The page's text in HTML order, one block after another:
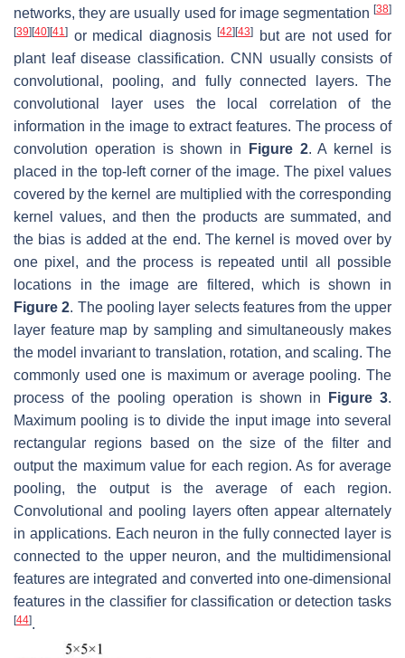
networks, they are usually used for image segmentation [38]
[39] [40] [41] or medical diagnosis[42] [43]
but are not used for
plant leaf disease classification. CNN usually consists of
convolutional, pooling, and fully connected layers. The
convolutional layer uses the local correlation of the
information in the image to extract features. The process of
convolution operation is shown in
Figure 2. A kernel is
placed in the top-left corner of the image. The pixel values
covered by the kernel are multiplied with the corresponding
kernel values, and then the products are summated, and
the bias is added at the end. The kernel is moved over by
one pixel, and the process is repeated until all possible
locations in the image are filtered, which is shown in
Figure 2. The pooling layer selects features from the upper
layer feature map by sampling and simultaneously makes
the model invariant to translation, rotation, and scaling. The
commonly used one is maximum or average pooling. The
process of the pooling operation is shown in
Figure 3.
Maximum pooling is to divide the input image into several
rectangular regions based on the size of the filter and
output the maximum value for each region. As for average
pooling, the output is the average of each region.
Convolutional and pooling layers often appear alternately
in applications. Each neuron in the fully connected layer is
connected to the upper neuron, and the multidimensional
features are integrated and converted into one-dimensional
features in the classifier for classification or detection tasks
[44].